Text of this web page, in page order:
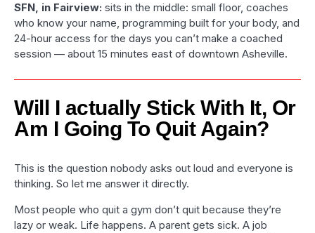
SFN, in Fairview: sits in the middle: small floor, coaches
who know your name, programming built for your body, and
24-hour access for the days you can’t make a coached
session — about 15 minutes east of downtown Asheville.
Will I actually Stick With It, Or
Am I Going To Quit Again?
This is the question nobody asks out loud and everyone is
thinking. So let me answer it directly.
Most people who quit a gym don’t quit because they’re
lazy or weak. Life happens. A parent gets sick. A job